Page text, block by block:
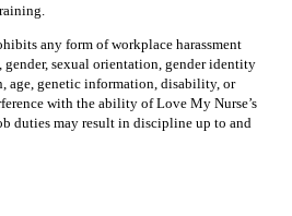
any form of workplace harassment
gender, sexual orientation, gender identity
age, genetic information, disability, or
with the ability of Love My Nurse’s
duties may result in discipline up to and